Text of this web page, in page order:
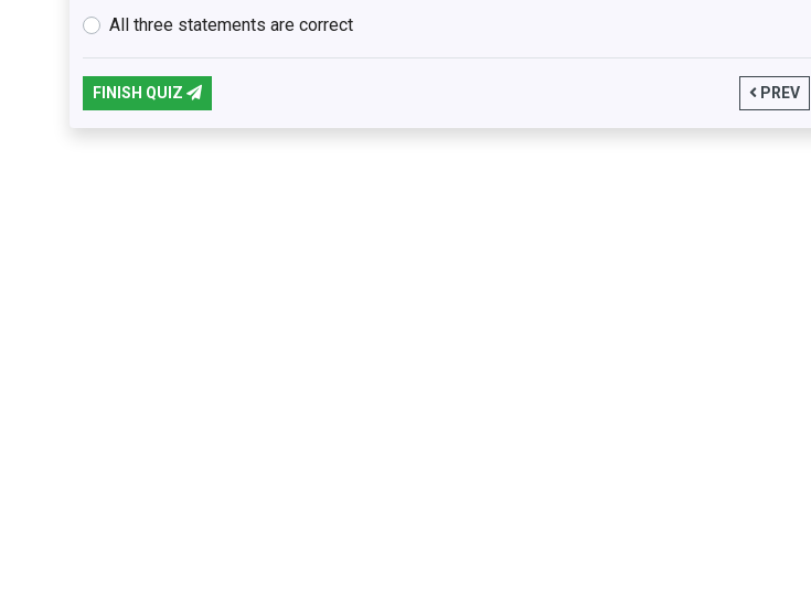
All three statements are correct
FINISH QUIZ PREV